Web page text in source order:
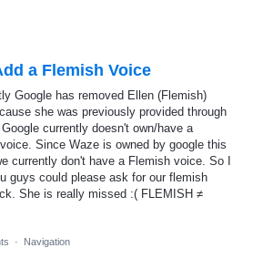
a Flemish Voice
Google has removed Ellen (Flemish)
she was previously provided through
Google currently doesn't own/have a
Since Waze is owned by google this
currently don't have a Flemish voice. So I
guys could please ask for our flemish
She is really missed :( FLEMISH ≠
· Navigation